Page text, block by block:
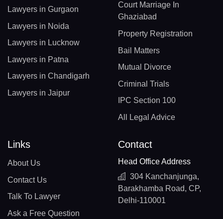
Lawyers in Gurgaon
Lawyers in Noida
Lawyers in Lucknow
Lawyers in Patna
Lawyers in Chandigarh
Lawyers in Jaipur
Court Marriage In
Ghaziabad
Property Registration
Bail Matters
Mutual Divorce
Criminal Trials
IPC Section 100
All Legal Advice
Links
About Us
Contact Us
Talk To Lawyer
Ask a Free Question
Contact
Head Office Address
304 Kanchanjunga,
Barakhamba Road, CP,
Delhi-110001